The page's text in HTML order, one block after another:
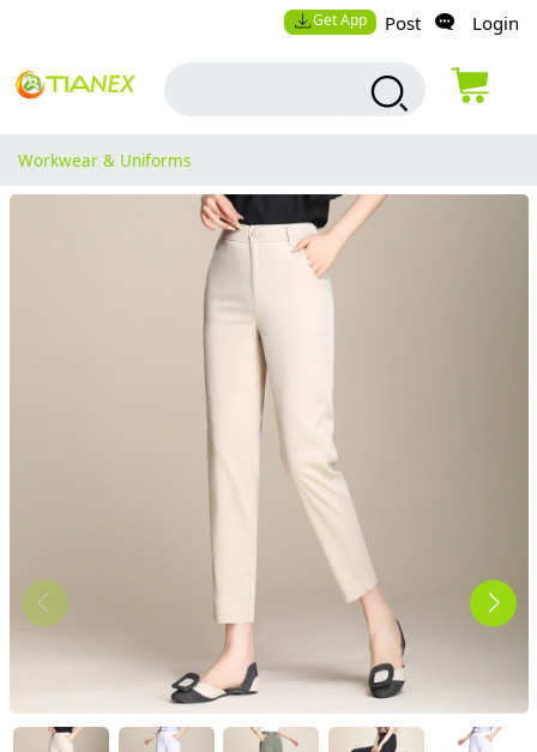
Get App Post Login
Workwear & Uniforms